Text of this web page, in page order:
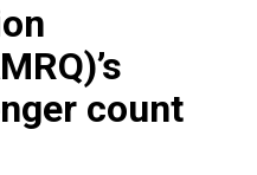
count